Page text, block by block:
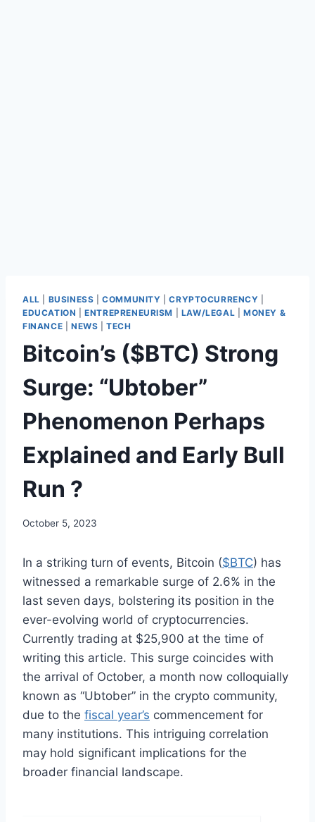
ALL BUSINESS |COMMUNITY |CRYPTOCURRENCY
EDUCATION |ENTREPRENEURISM LAW/LEGAL |MONEY &
FINANCE
NEWS |TECH
Bitcoin’s ($BTC) Strong
Surge: “Ubtober”
Phenomenon Perhaps
Explained and Early Bull
Run ?
October 5, 2023
In a striking turn of events, Bitcoin ($BTC) has
witnessed a remarkable surge of 2.6% in the
last seven days, bolstering its position in the
ever-evolving world of cryptocurrencies.
Currently trading at $25,900 at the time of
writing this article. This surge coincides with
the arrival of October, a month now colloquially
known as “Ubtober” in the crypto community,
due to the fiscal year’s commencement for
many institutions. This intriguing correlation
may hold significant implications for the
broader financial landscape.